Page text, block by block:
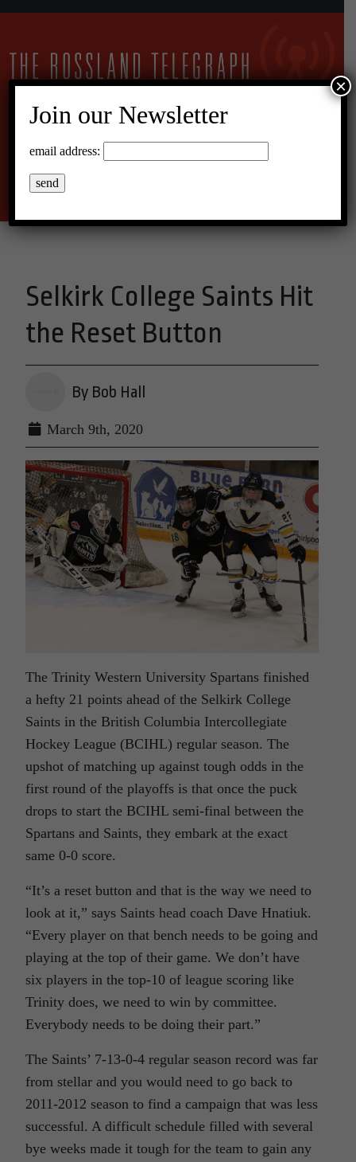
11°C Scattered Clouds
Selkirk College Saints Hit
the Reset Button
By Bob Hall
March 9th, 2020
The Trinity Western University Spartans finished
a hefty 21 points ahead of the Selkirk College
Saints in the British Columbia Intercollegiate
Hockey League (BCIHL) regular season. The
upshot of matching up against tough odds in the
first round of the playoffs is that once the puck
drops to start the BCIHL semi-final between the
Spartans and Saints, they embark at the exact
same 0-0 score.
“It’s a reset button and that is the way we need to
look at it,” says Saints head coach Dave Hnatiuk.
“Every player on that bench needs to be going and
playing at the top of their game. We don’t have
six players in the top-10 of league scoring like
Trinity does, we need to win by committee.
Everybody needs to be doing their part.”
The Saints’ 7-13-0-4 regular season record was far
from stellar and you would need to go back to
2011-2012 season to find a campaign that was less
successful. A difficult schedule filled with several
bye weeks made it tough for the team to gain any
Join our Newsletter
email address:
×